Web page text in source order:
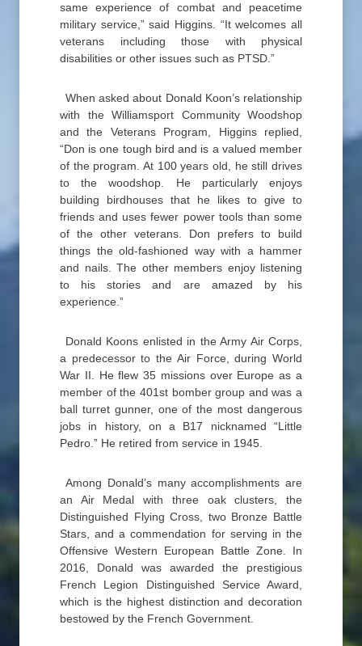
same experience of combat and peacetime
military service,” said Higgins. “It welcomes all
veterans including those with physical
disabilities or other issues such as PTSD.”
When asked about Donald Koon’s relationship
with the Williamsport Community Woodshop
and the Veterans Program, Higgins replied,
“Don is one tough bird and is a valued member
of the program. At 100 years old, he still drives
to the woodshop. He particularly enjoys
building birdhouses that he likes to give to
friends and uses fewer power tools than some
of the other veterans. Don prefers to build
things the old-fashioned way with a hammer
and nails. The other members enjoy listening
to his stories and are amazed by his
experience.”
Donald Koons enlisted in the Army Air Corps,
a predecessor to the Air Force, during World
War II. He flew 35 missions over Europe as a
member of the 401st bomber group and was a
ball turret gunner, one of the most dangerous
jobs in history, on a B17 nicknamed “Little
Pedro.” He retired from service in 1945.
Among Donald’s many accomplishments are
an Air Medal with three oak clusters, the
Distinguished Flying Cross, two Bronze Battle
Stars, and a commendation for serving in the
Offensive Western European Battle Zone. In
2016, Donald was awarded the prestigious
French Legion Distinguished Service Award,
which is the highest distinction and decoration
bestowed by the French Government.